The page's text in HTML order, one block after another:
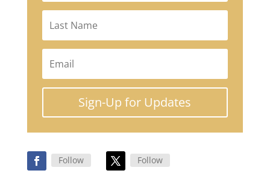
Sign-Up for Updates
Follow Follow